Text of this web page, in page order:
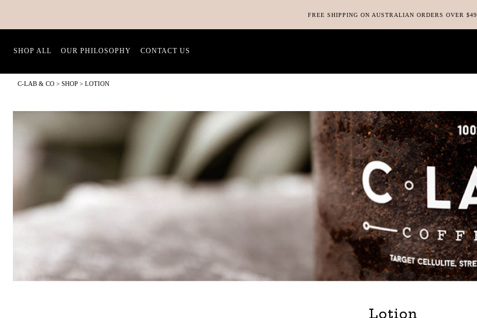
FREE SHIPPING ON AUSTRALIAN ORDERS OVER $49.
SHOP ALL OUR PHILOSOPHY CONTACT US
C-LAB & CO > SHOP > LOTION
Lotion